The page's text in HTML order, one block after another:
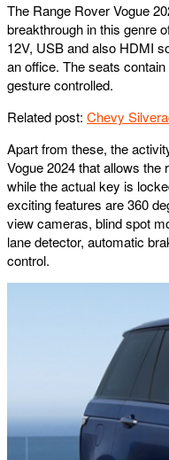
The Range Rover Vogue
breakthrough in this genre
12V, USB and also HDMI
an office. The seats
gesture controlled.
Related post: Chevy
Apart from these, the
Vogue 2024 that allows the
while the actual key is
exciting features are 360
view cameras, blind spot
lane detector, automatic
control.